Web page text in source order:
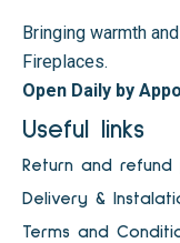
Bringing warmth
Fireplaces.
Open Daily by
Useful links
Return and refund
Delivery &
Terms and